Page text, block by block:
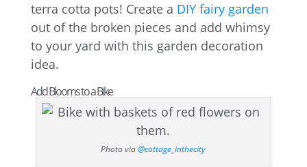
terra cotta pots! Create a DIY fairy garden
out of the broken pieces and add whimsy
to your yard with this garden decoration
idea.
Add Blooms to a Bike
Photo via@cottage_inthecity